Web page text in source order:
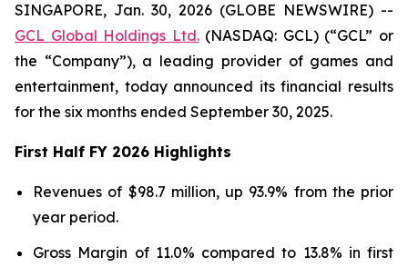
SINGAPORE, Jan. 30, 2026 (GLOBE NEWSWIRE) --
GCL Global Holdings Ltd.(NASDAQ: GCL) (“GCL” or
the “Company”), a leading provider of games and
entertainment, today announced its financial results
for the six months ended September 30, 2025.
First Half FY 2026 Highlights
Revenues of $98.7 million, up 93.9% from the prior
year period.
Gross Margin of 11.0% compared to 13.8% in first